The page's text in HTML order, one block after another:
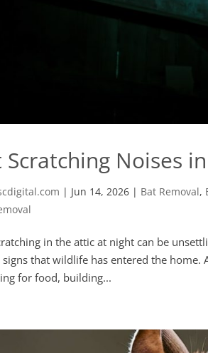
Scratching Noises
| Jun 14, 2026 | Bat Removal,
in the attic at night can be
that wildlife has entered the home.
for food, building...